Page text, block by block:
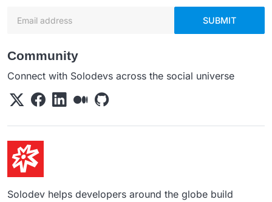
SUBMIT
Community
Connect with Solodevs across the social universe
Solodev helps developers around the globe build